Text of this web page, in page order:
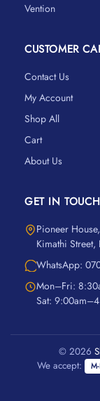
Vention
CUSTOMER
Contact Us
My Account
Shop All
Cart
About Us
GET IN TOUCH
Pioneer
Kimathi
WhatsApp:
Mon–Fri:
Sat:
© 2026
We accept: